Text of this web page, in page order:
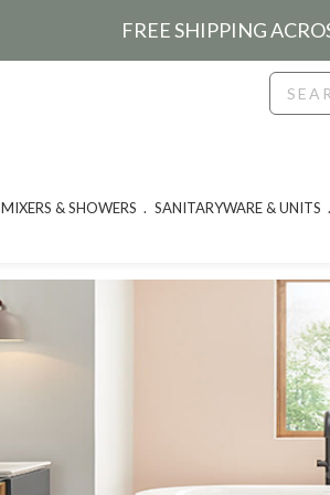
FREE SHIPPING
MIXERS & SHOWERS SANITARYWARE & UNITS